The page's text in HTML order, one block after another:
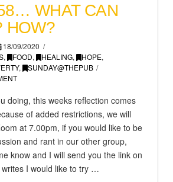
WHAT CAN
HOW?
18/09/2020
, FOOD, HEALING, HOPE,
,
SUNDAY@THEPUB
doing, this weeks reflection comes
of added restrictions, we will
at 7.00pm, if you would like to be
and rant in our other group,
know and I will send you the link on
writes I would like to try …